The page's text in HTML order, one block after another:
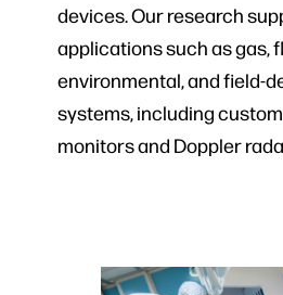
devices. Our research
applications such as gas,
environmental, and field-
systems, including
monitors and Doppler